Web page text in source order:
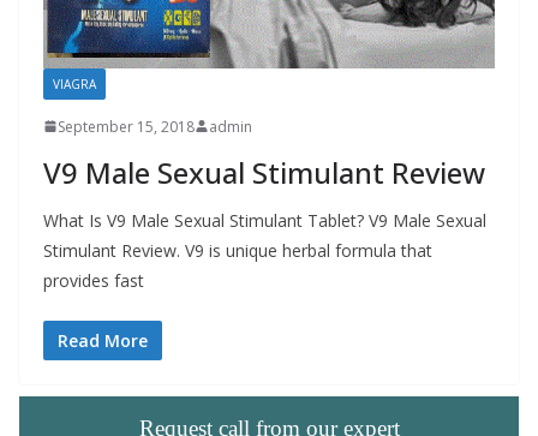
VIAGRA
September 15, 2018 admin
V9 Male Sexual Stimulant Review
What Is V9 Male Sexual Stimulant Tablet? V9 Male Sexual
Stimulant Review. V9 is unique herbal formula that
provides fast
Read More
Request call from our expert